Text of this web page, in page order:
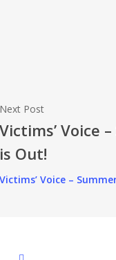
Post
Voice
Out!
Voice –
facebook